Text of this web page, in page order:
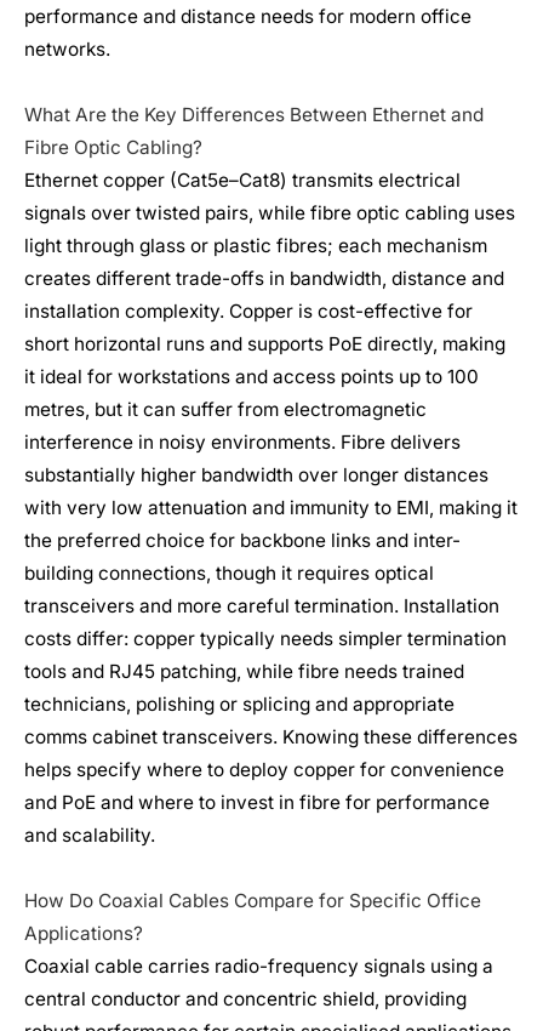
performance and distance needs for modern office
networks.
What Are the Key Differences Between Ethernet and
Fibre Optic Cabling?
Ethernet copper (Cat5e–Cat8) transmits electrical
signals over twisted pairs, while fibre optic cabling uses
light through glass or plastic fibres; each mechanism
creates different trade-offs in bandwidth, distance and
installation complexity. Copper is cost-effective for
short horizontal runs and supports PoE directly, making
it ideal for workstations and access points up to 100
metres, but it can suffer from electromagnetic
interference in noisy environments. Fibre delivers
substantially higher bandwidth over longer distances
with very low attenuation and immunity to EMI, making it
the preferred choice for backbone links and inter-
building connections, though it requires optical
transceivers and more careful termination. Installation
costs differ: copper typically needs simpler termination
tools and RJ45 patching, while fibre needs trained
technicians, polishing or splicing and appropriate
comms cabinet transceivers. Knowing these differences
helps specify where to deploy copper for convenience
and PoE and where to invest in fibre for performance
and scalability.
How Do Coaxial Cables Compare for Specific Office
Applications?
Coaxial cable carries radio-frequency signals using a
central conductor and concentric shield, providing